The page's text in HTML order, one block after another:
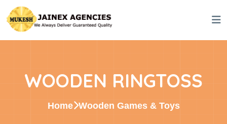
WOODEN RINGTOSS
Home Wooden Games & Toys